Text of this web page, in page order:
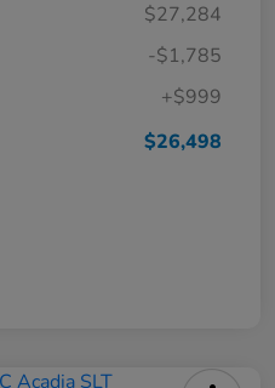
$27,284
-$1,785
+$999
$26,498